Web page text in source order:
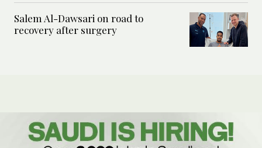
Salem Al-Dawsari on road to
recovery after surgery